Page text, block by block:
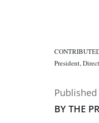
President,
Published
BY THE